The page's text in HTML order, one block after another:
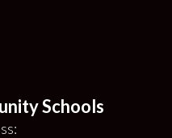
Schools